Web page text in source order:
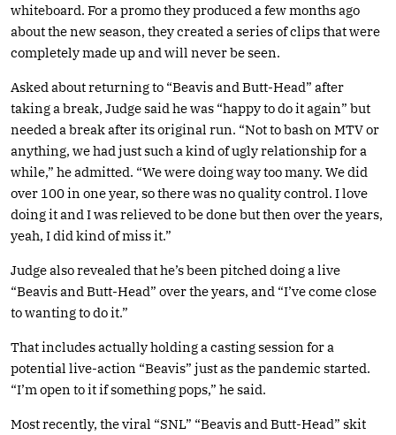
whiteboard. For a promo they produced a few months ago
about the new season, they created a series of clips that were
completely made up and will never be seen.
Asked about returning to “Beavis and Butt-Head” after
taking a break, Judge said he was “happy to do it again” but
needed a break after its original run. “Not to bash on MTV or
anything, we had just such a kind of ugly relationship for a
while,” he admitted. “We were doing way too many. We did
over 100 in one year, so there was no quality control. I love
doing it and I was relieved to be done but then over the years,
yeah, I did kind of miss it.”
Judge also revealed that he’s been pitched doing a live
“Beavis and Butt-Head” over the years, and “I’ve come close
to wanting to do it.”
That includes actually holding a casting session for a
potential live-action “Beavis” just as the pandemic started.
“I’m open to it if something pops,” he said.
Most recently, the viral “SNL” “Beavis and Butt-Head” skit